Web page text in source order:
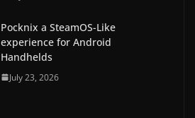
Pocknix a SteamOS-Like
experience for Android
Handhelds
July 23, 2026